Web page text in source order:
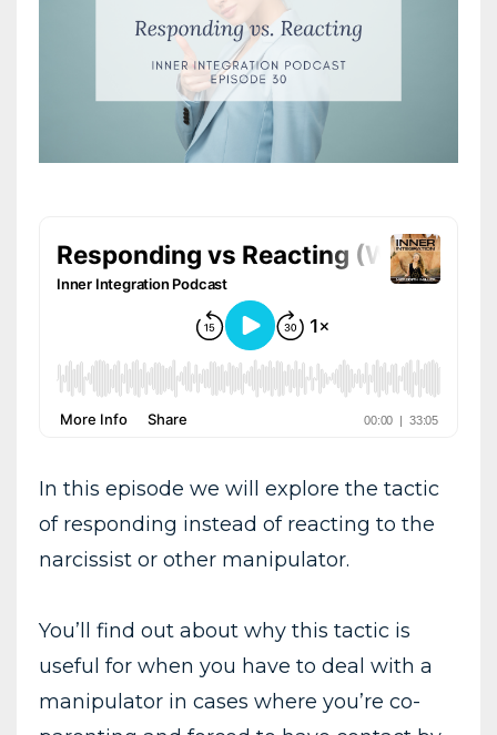
In this episode we will explore the tactic
of responding instead of reacting to the
narcissist or other manipulator.
You’ll find out about why this tactic is
useful for when you have to deal with a
manipulator in cases where you’re co-